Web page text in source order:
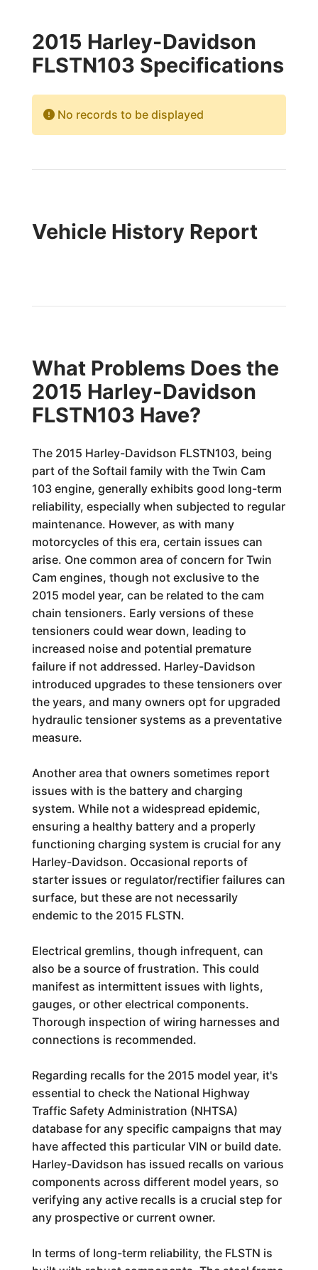
2015 Harley-Davidson
FLSTN103 Specifications
No records to be displayed
Vehicle History Report
What Problems Does the
2015 Harley-Davidson
FLSTN103 Have?
The 2015 Harley-Davidson FLSTN103, being
part of the Softail family with the Twin Cam
103 engine, generally exhibits good long-term
reliability, especially when subjected to regular
maintenance. However, as with many
motorcycles of this era, certain issues can
arise. One common area of concern for Twin
Cam engines, though not exclusive to the
2015 model year, can be related to the cam
chain tensioners. Early versions of these
tensioners could wear down, leading to
increased noise and potential premature
failure if not addressed. Harley-Davidson
introduced upgrades to these tensioners over
the years, and many owners opt for upgraded
hydraulic tensioner systems as a preventative
measure.
Another area that owners sometimes report
issues with is the battery and charging
system. While not a widespread epidemic,
ensuring a healthy battery and a properly
functioning charging system is crucial for any
Harley-Davidson. Occasional reports of
starter issues or regulator/rectifier failures can
surface, but these are not necessarily
endemic to the 2015 FLSTN.
Electrical gremlins, though infrequent, can
also be a source of frustration. This could
manifest as intermittent issues with lights,
gauges, or other electrical components.
Thorough inspection of wiring harnesses and
connections is recommended.
Regarding recalls for the 2015 model year, it's
essential to check the National Highway
Traffic Safety Administration (NHTSA)
database for any specific campaigns that may
have affected this particular VIN or build date.
Harley-Davidson has issued recalls on various
components across different model years, so
verifying any active recalls is a crucial step for
any prospective or current owner.
In terms of long-term reliability, the FLSTN is